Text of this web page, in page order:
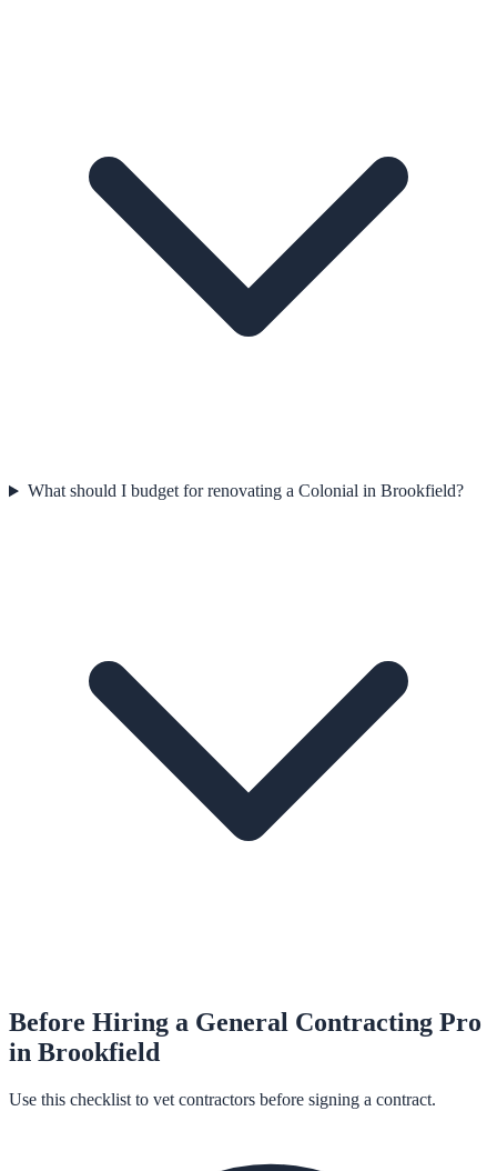
What should I budget for renovating a Colonial in Brookfield?
Before Hiring a General Contracting Pro
in Brookfield
Use this checklist to vet contractors before signing a contract.